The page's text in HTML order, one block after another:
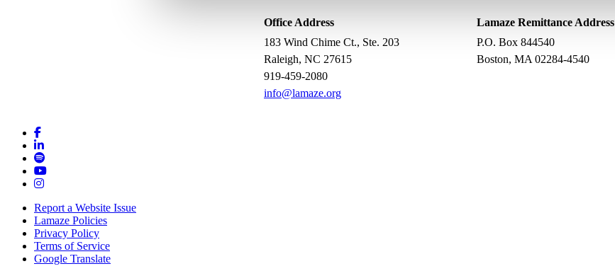
Office Address
183 Wind Chime Ct., Ste. 203
Raleigh, NC 27615
919-459-2080
info@lamaze.org
Lamaze Remittance Address
P.O. Box 844540
Boston, MA 02284-4540
Report a Website Issue
Lamaze Policies
Privacy Policy
Terms of Service
Google Translate